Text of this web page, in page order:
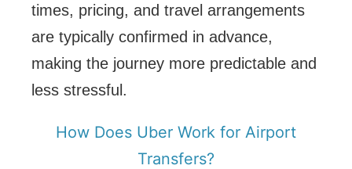
times, pricing, and travel arrangements
are typically confirmed in advance,
making the journey more predictable and
less stressful.
How Does Uber Work for Airport
Transfers?